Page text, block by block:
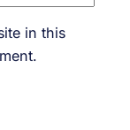
in this